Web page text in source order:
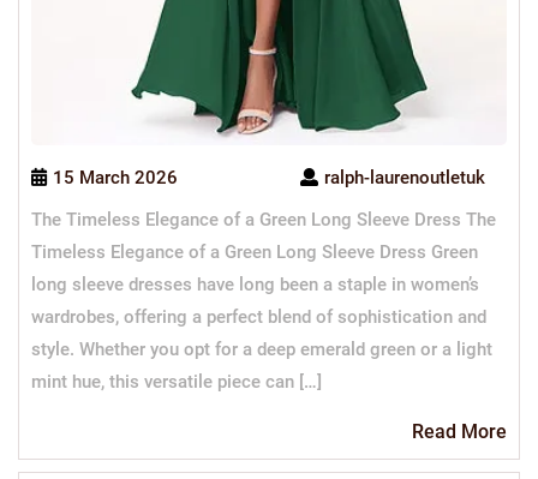
15 March 2026
ralph-laurenoutletuk
The Timeless Elegance of a Green Long Sleeve Dress The
Timeless Elegance of a Green Long Sleeve Dress Green
long sleeve dresses have long been a staple in women’s
wardrobes, offering a perfect blend of sophistication and
style. Whether you opt for a deep emerald green or a light
mint hue, this versatile piece can […]
Read More